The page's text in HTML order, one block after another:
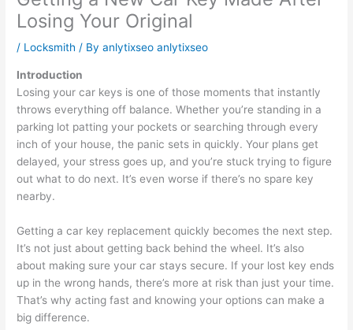
Losing Your Original
/ Locksmith / Byanlytixseo anlytixseo
Introduction
Losing your car keys is one of those moments that instantly
throws everything off balance. Whether you’re standing in a
parking lot patting your pockets or searching through every
inch of your house, the panic sets in quickly. Your plans get
delayed, your stress goes up, and you’re stuck trying to figure
out what to do next. It’s even worse if there’s no spare key
nearby.
Getting a car key replacement quickly becomes the next step.
It’s not just about getting back behind the wheel. It’s also
about making sure your car stays secure. If your lost key ends
up in the wrong hands, there’s more at risk than just your time.
That’s why acting fast and knowing your options can make a
big difference.